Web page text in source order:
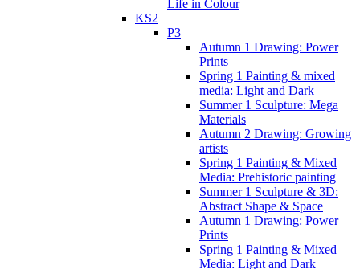
Life in Colour
KS2
P3
Autumn 1 Drawing: Power
Prints
Spring 1 Painting & mixed
media: Light and Dark
Summer 1 Sculpture: Mega
Materials
Autumn 2 Drawing: Growing
artists
Spring 1 Painting & Mixed
Media: Prehistoric painting
Summer 1 Sculpture & 3D:
Abstract Shape & Space
Autumn 1 Drawing: Power
Prints
Spring 1 Painting & Mixed
Media: Light and Dark